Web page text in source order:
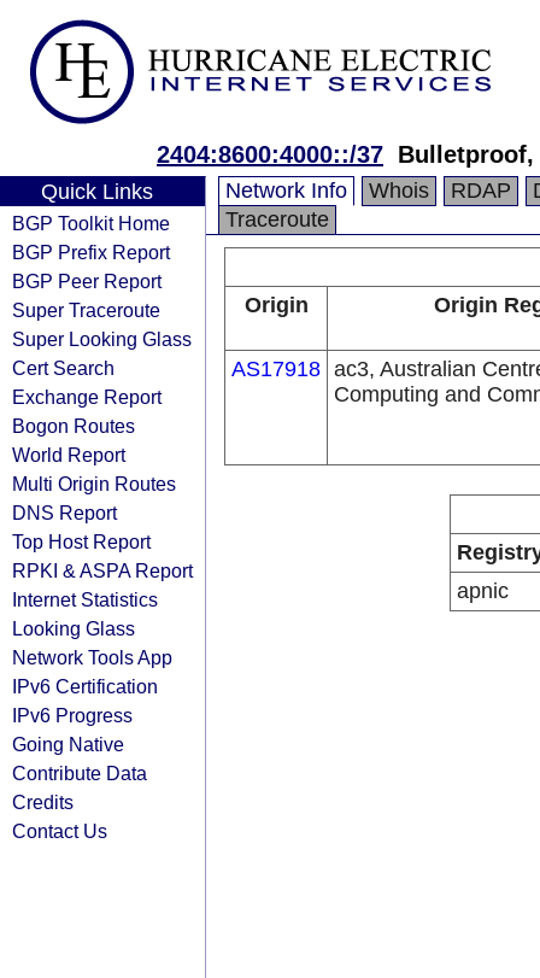
2404:8600:4000::/37
Quick Links
BGP Toolkit Home
BGP Prefix Report
BGP Peer Report
Super Traceroute
Super Looking Glass
Cert Search
Exchange Report
Bogon Routes
World Report
Multi Origin Routes
DNS Report
Top Host Report
RPKI & ASPA Report
Internet Statistics
Looking Glass
Network Tools App
IPv6 Certification
IPv6 Progress
Going Native
Contribute Data
Credits
Contact Us
Network Info Whois RDAP
Traceroute
Origin Origin
AS17918 ac3, Australian
Computing and
apnic